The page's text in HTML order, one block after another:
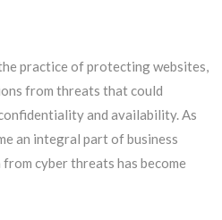
practice of protecting websites,
from threats that could
and availability. As
an integral part of business
cyber threats has become